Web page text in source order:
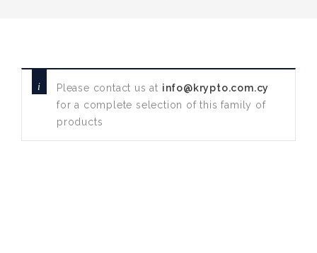
Please contact us at info@krypto.com.cy
for a complete selection of this family of
products